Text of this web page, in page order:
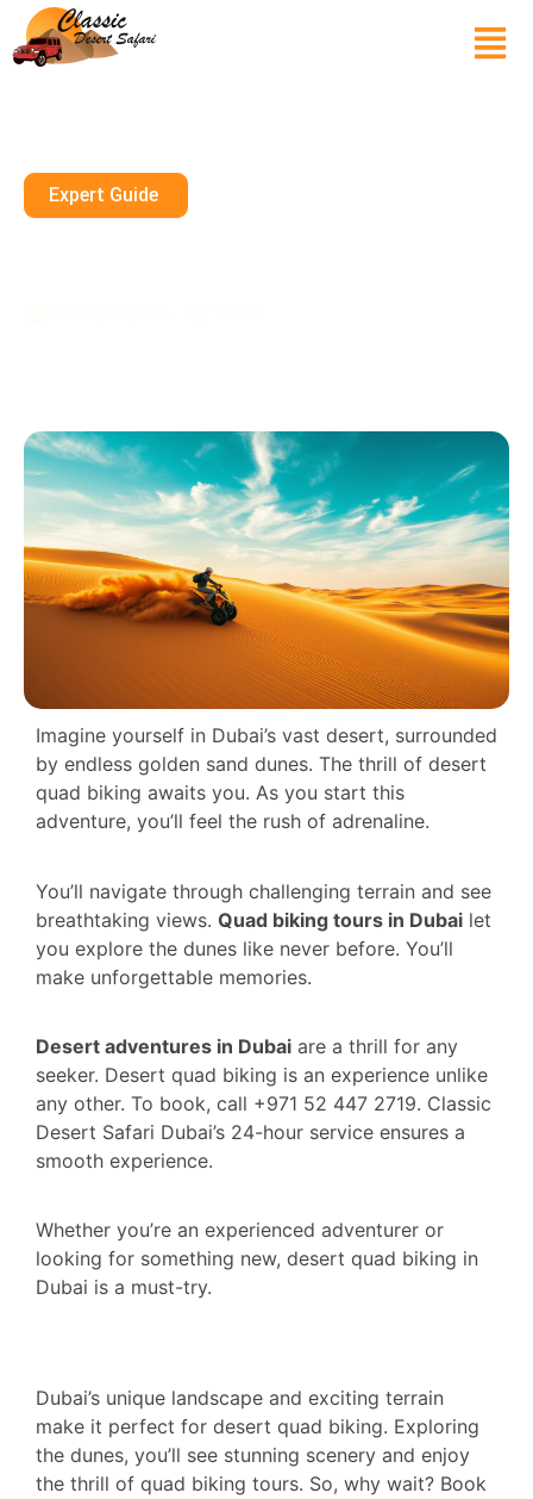
Expert Guide
Imagine yourself in Dubai’s vast desert, surrounded
by endless golden sand dunes. The thrill of desert
quad biking awaits you. As you start this
adventure, you’ll feel the rush of adrenaline.
You’ll navigate through challenging terrain and see
breathtaking views. Quad biking tours in Dubai let
you explore the dunes like never before. You’ll
make unforgettable memories.
Desert adventures in Dubai are a thrill for any
seeker. Desert quad biking is an experience unlike
any other. To book, call +971 52 447 2719. Classic
Desert Safari Dubai’s 24-hour service ensures a
smooth experience.
Whether you’re an experienced adventurer or
looking for something new, desert quad biking in
Dubai is a must-try.
Dubai’s unique landscape and exciting terrain
make it perfect for desert quad biking. Exploring
the dunes, you’ll see stunning scenery and enjoy
the thrill of quad biking tours. So, why wait? Book